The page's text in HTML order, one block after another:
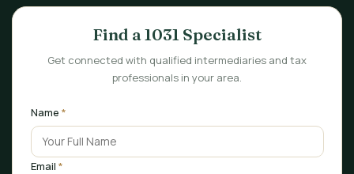
Find a 1031 Specialist
Get connected with qualified intermediaries and tax
professionals in your area.
Name *
Email *